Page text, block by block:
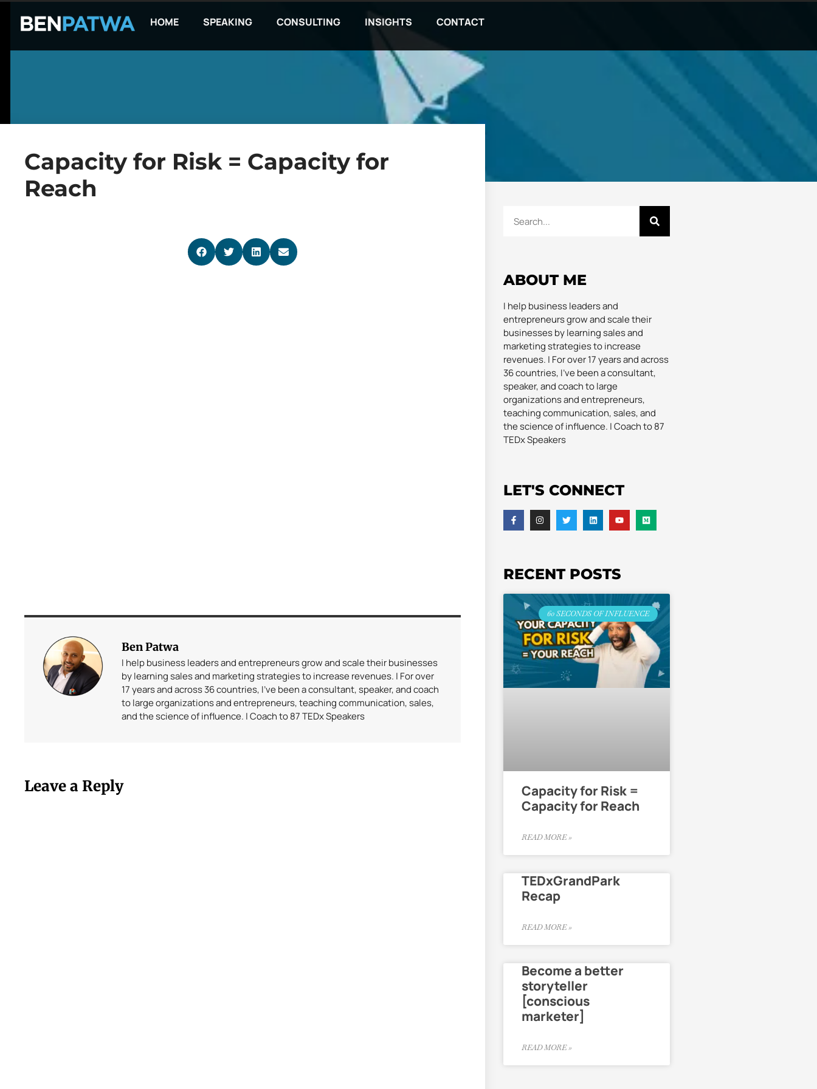
HOME SPEAKING CONSULTING INSIGHTS CONTACT
Capacity for Risk = Capacity for
Reach
Ben Patwa
I help business leaders and entrepreneurs grow and scale their businesses
by learning sales and marketing strategies to increase revenues. | For over
17 years and across 36 countries, I’ve been a consultant, speaker, and coach
to large organizations and entrepreneurs, teaching communication, sales,
and the science of influence. | Coach to 87 TEDx Speakers
Leave a Reply
ABOUT ME
I help business leaders and
entrepreneurs grow and scale their
businesses by learning sales and
marketing strategies to increase
revenues. | For over 17 years and across
36 countries, I’ve been a consultant,
speaker, and coach to large
organizations and entrepreneurs,
teaching communication, sales, and
the science of influence. | Coach to 87
TEDx Speakers
LET'S CONNECT
RECENT POSTS
60 SECONDS OF INFLUENCE
Capacity for Risk =
Capacity for Reach
READ MORE »
TEDxGrandPark
Recap
READ MORE »
Become a better
storyteller
[conscious
marketer]
READ MORE »